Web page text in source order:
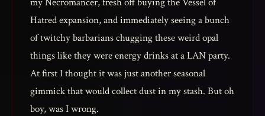
Hatred expansion, and immediately seeing a bunch
of twitchy barbarians chugging these weird opal
things like they were energy drinks at a LAN party.
At first I thought it was just another seasonal
gimmick that would collect dust in my stash. But oh
boy, was I wrong.